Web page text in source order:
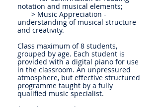
notation and musical elements;
> Music Appreciation -
understanding of musical structure
and creativity.
Class maximum of 8 students,
grouped by age. Each student is
provided with a digital piano for use
in the classroom. An unpressured
atmosphere, but effective structured
programme taught by a fully
qualified music specialist.